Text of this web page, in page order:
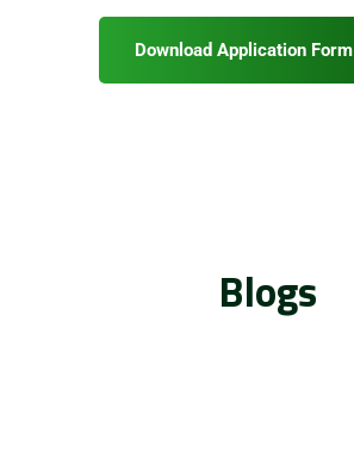
Download Application Form
Blogs